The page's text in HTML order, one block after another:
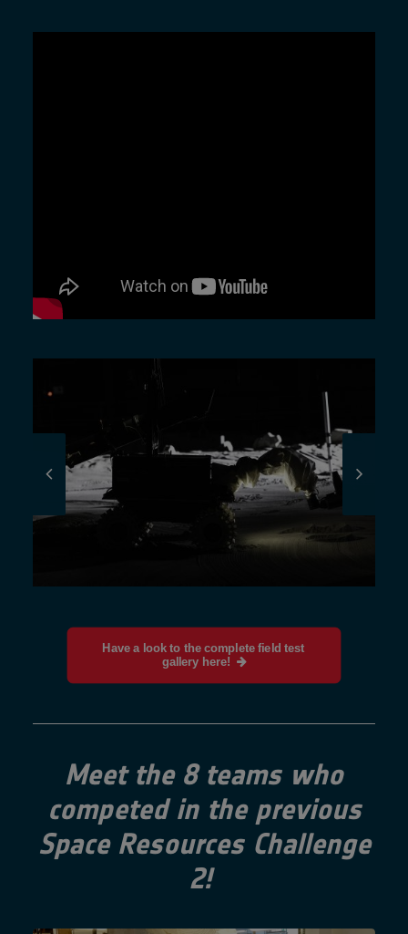
Have a look to the complete field test
gallery here!
Meet the 8 teams who
competed in the previous
Space Resources Challenge
2!